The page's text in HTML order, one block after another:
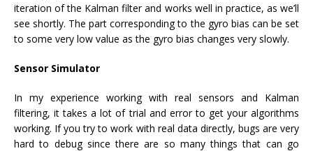
iteration of the Kalman filter and works well in practice, as we’ll
see shortly. The part corresponding to the gyro bias can be set
to some very low value as the gyro bias changes very slowly.
Sensor Simulator
In my experience working with real sensors and Kalman
filtering, it takes a lot of trial and error to get your algorithms
working. If you try to work with real data directly, bugs are very
hard to debug since there are so many things that can go